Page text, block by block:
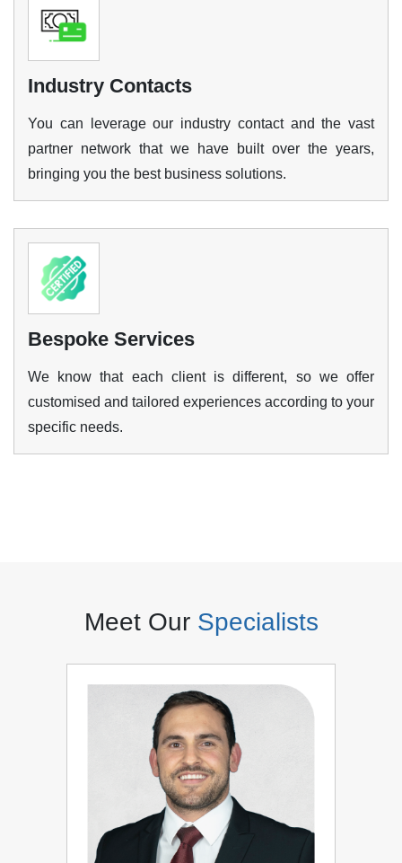
Industry Contacts
You can leverage our industry contact and the vast
partner network that we have built over the years,
bringing you the best business solutions.
Bespoke Services
We know that each client is different, so we offer
customised and tailored experiences according to your
specific needs.
Meet Our Specialists